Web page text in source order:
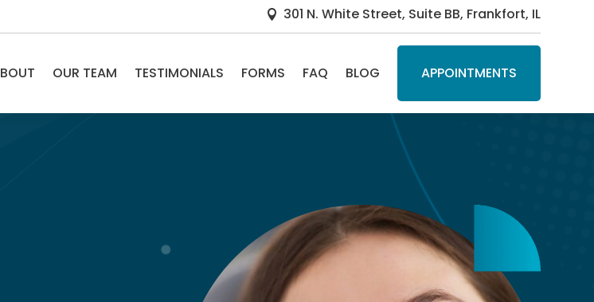
 301 N. White Street, Suite BB, Frankfort, IL
OUR TEAM TESTIMONIALS FORMS FAQ BLOG APPOINTMENTS